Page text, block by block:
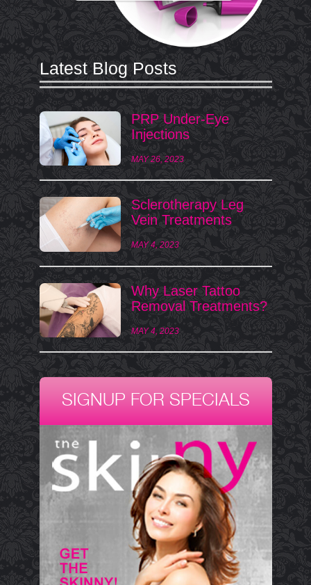
Latest Blog Posts
PRP Under-Eye
Injections
MAY 26, 2023
Sclerotherapy Leg
Vein Treatments
MAY 4, 2023
Why Laser Tattoo
Removal Treatments?
MAY 4, 2023
SIGNUP FOR SPECIALS